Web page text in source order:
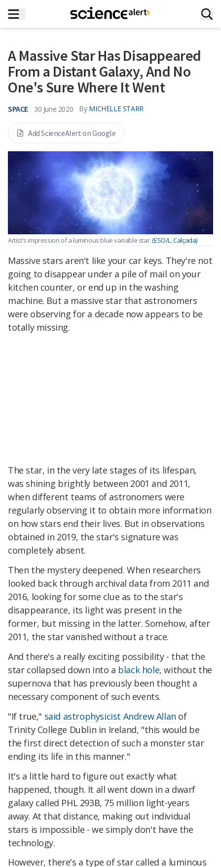
A Massive Star Has Disappeared
From a Distant Galaxy, And No
One's Sure Where It Went
SPACE 30 June 2020 By MICHELLE STARR
Add ScienceAlert on Google
Artist's impression of a luminous blue variable star.(ESO/L. Calçada)
Massive stars aren't like your car keys. They're not
going to disappear under a pile of mail on your
kitchen counter, or end up in the washing
machine. But a massive star that astronomers
were observing for a decade now appears to be
totally missing.
The star, in the very late stages of its lifespan,
was shining brightly between 2001 and 2011,
when different teams of astronomers were
regularly observing it to obtain more information
on how stars end their lives. But in observations
obtained in 2019, the star's signature was
completely absent.
Then the mystery deepened. When researchers
looked back through archival data from 2011 and
2016, looking for some clue as to the star's
disappearance, its light was present in the
former, but missing in the latter. Somehow, after
2011, the star vanished without a trace.
And there's a really exciting possibility - that the
star collapsed down into a black hole, without the
supernova that has previously been thought a
necessary component of such events.
"If true," said astrophysicist Andrew Allan of
Trinity College Dublin in Ireland, "this would be
the first direct detection of such a monster star
ending its life in this manner."
It's a little hard to figure out exactly what
happened, though. It all went down in a dwarf
galaxy called PHL 293B, 75 million light-years
away. At that distance, making out individual
stars is impossible - we simply don't have the
technology.
However, there's a type of star called a luminous